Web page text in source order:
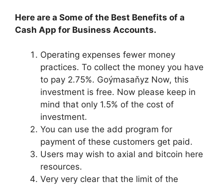
Here are a Some of the Best Benefits of a
Cash App for Business Accounts.
Operating expenses fewer money
practices. To collect the money you have
to pay 2.75%. Goýmasaňyz Now, this
investment is free. Now please keep in
mind that only 1.5% of the cost of
investment.
You can use the add program for
payment of these customers get paid.
Users may wish to axial and bitcoin here
resources.
Very very clear that the limit of the